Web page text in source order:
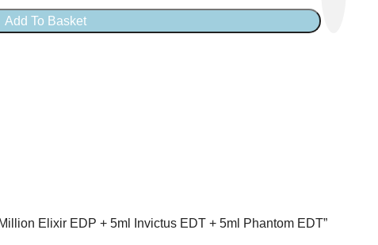
Add To Basket
Elixir EDP + 5ml Invictus EDT + 5ml Phantom EDT”